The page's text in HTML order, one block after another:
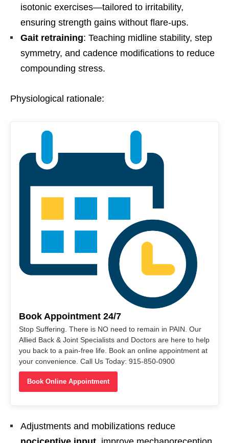
isotonic exercises—tailored to irritability,
ensuring strength gains without flare-ups.
Gait retraining: Teaching midline stability, step
symmetry, and cadence modifications to reduce
compounding stress.
Physiological rationale:
Book Appointment 24/7
Stop Suffering. There is NO need to remain in PAIN. Our
Allied Back & Joint Specialists and Doctors are here to help
you back to a pain-free life. Book an online appointment at
your convenience. Call Us Today: 915-850-0900
Book Online Appointment
Adjustments and mobilizations reduce